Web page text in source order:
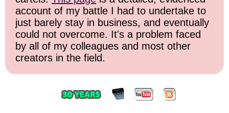
account of my battle I had to undertake to
just barely stay in business, and eventually
could not overcome. It's a problem faced
by all of my colleagues and most other
creators in the field.